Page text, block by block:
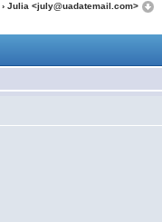
› Julia <july@uadatemail.com>